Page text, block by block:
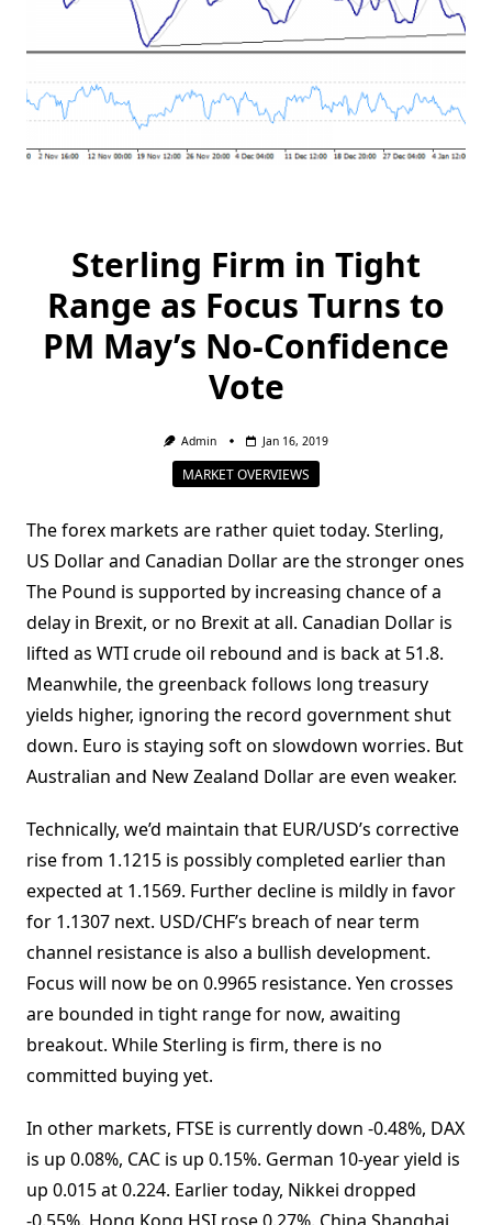
Sterling Firm in Tight
Range as Focus Turns to
PM May’s No-Confidence
Vote
Admin Jan 16, 2019
MARKET OVERVIEWS
The forex markets are rather quiet today. Sterling,
US Dollar and Canadian Dollar are the stronger ones
The Pound is supported by increasing chance of a
delay in Brexit, or no Brexit at all. Canadian Dollar is
lifted as WTI crude oil rebound and is back at 51.8.
Meanwhile, the greenback follows long treasury
yields higher, ignoring the record government shut
down. Euro is staying soft on slowdown worries. But
Australian and New Zealand Dollar are even weaker.
Technically, we’d maintain that EUR/USD’s corrective
rise from 1.1215 is possibly completed earlier than
expected at 1.1569. Further decline is mildly in favor
for 1.1307 next. USD/CHF’s breach of near term
channel resistance is also a bullish development.
Focus will now be on 0.9965 resistance. Yen crosses
are bounded in tight range for now, awaiting
breakout. While Sterling is firm, there is no
committed buying yet.
In other markets, FTSE is currently down -0.48%, DAX
is up 0.08%, CAC is up 0.15%. German 10-year yield is
up 0.015 at 0.224. Earlier today, Nikkei dropped